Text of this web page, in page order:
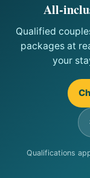
All-
Qualified
packages at
your
Qualifications